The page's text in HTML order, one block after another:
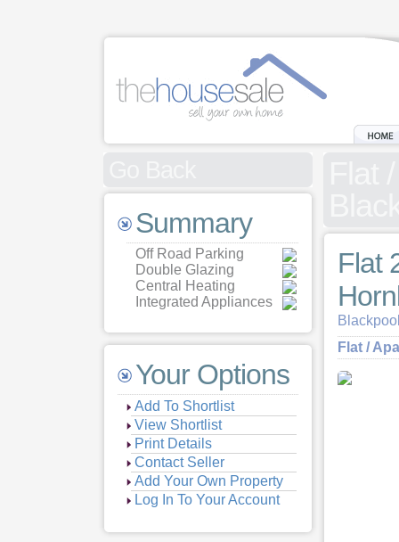
Summary
Off Road Parking
Double Glazing
Central Heating
Integrated Appliances
Your Options
Add To Shortlist
View Shortlist
Print Details
Contact Seller
Add Your Own Property
Log In To Your Account
Flat
Flat /